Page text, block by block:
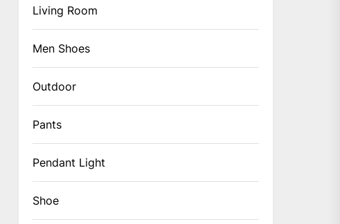
Living Room
Men Shoes
Outdoor
Pants
Pendant Light
Shoe